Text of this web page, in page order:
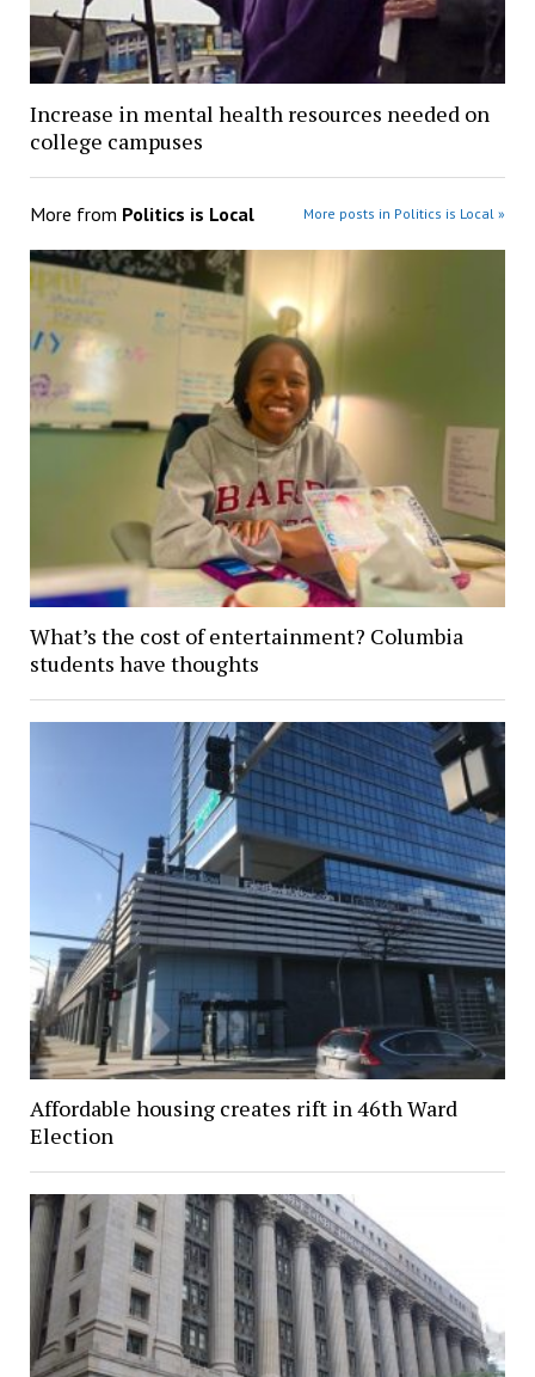
Increase in mental health resources needed on
college campuses
More from Politics is Local More posts in Politics is Local »
What’s the cost of entertainment? Columbia
students have thoughts
Affordable housing creates rift in 46th Ward
Election